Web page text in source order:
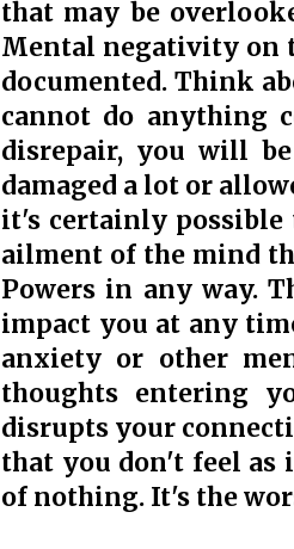
that may be
Mental negativity on
documented. Think
cannot do anything
disrepair, you will
damaged a lot or
it's certainly possible
ailment of the mind
Powers in any way.
impact you at any
anxiety or other
thoughts entering
disrupts your
that you don't feel
of nothing. It's the